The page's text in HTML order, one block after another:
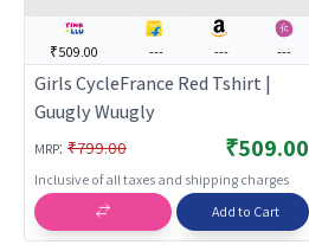
₹509.00 --- --- ---
Girls CycleFrance Red Tshirt |
Guugly Wuugly
MRP: ₹799.00 ₹509.00
Inclusive of all taxes and shipping charges
Add to Cart